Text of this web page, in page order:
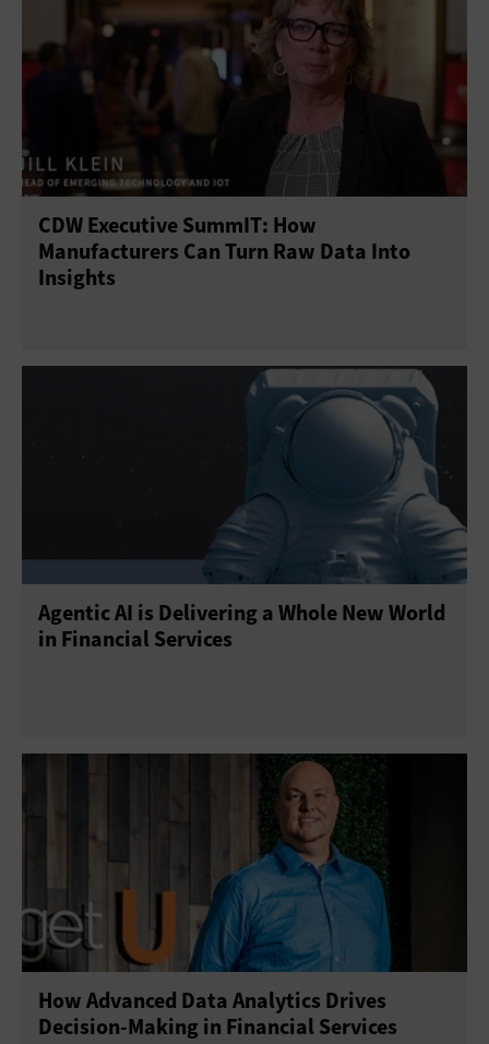
CDW Executive SummIT: How
Manufacturers Can Turn Raw Data Into
Insights
Agentic AI is Delivering a Whole New World
in Financial Services
How Advanced Data Analytics Drives
Decision-Making in Financial Services